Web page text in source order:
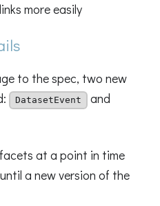
more easily
to the spec, two new
DatasetEvent and
at a point in time
a new version of the